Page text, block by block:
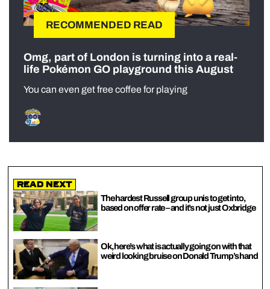
RECOMMENDED READ
Omg, part of London is turning into a real-
life Pokémon GO playground this August
You can even get free coffee for playing
Read Next
The hardest Russell group unis to get into,
based on offer rate – and it’s not just Oxbridge
Ok, here’s what is actually going on with that
weird looking bruise on Donald Trump’s hand